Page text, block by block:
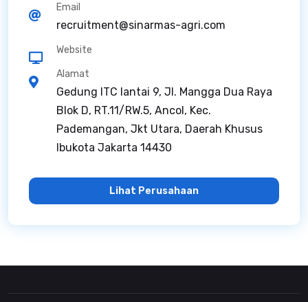
Email
recruitment@sinarmas-agri.com
Website
Alamat
Gedung ITC lantai 9, Jl. Mangga Dua Raya
Blok D, RT.11/RW.5, Ancol, Kec.
Pademangan, Jkt Utara, Daerah Khusus
Ibukota Jakarta 14430
Lihat Perusahaan